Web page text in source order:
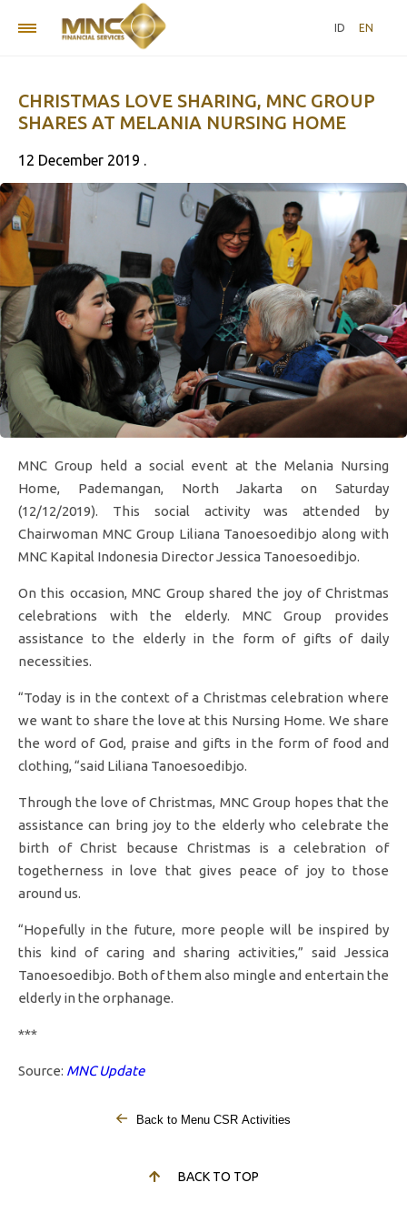
ID EN
CHRISTMAS LOVE SHARING, MNC GROUP
SHARES AT MELANIA NURSING HOME
12 December 2019 .
MNC Group held a social event at the Melania Nursing
Home, Pademangan, North Jakarta on Saturday
(12/12/2019). This social activity was attended by
Chairwoman MNC Group Liliana Tanoesoedibjo along with
MNC Kapital Indonesia Director Jessica Tanoesoedibjo.
On this occasion, MNC Group shared the joy of Christmas
celebrations with the elderly. MNC Group provides
assistance to the elderly in the form of gifts of daily
necessities.
“Today is in the context of a Christmas celebration where
we want to share the love at this Nursing Home. We share
the word of God, praise and gifts in the form of food and
clothing, “said Liliana Tanoesoedibjo.
Through the love of Christmas, MNC Group hopes that the
assistance can bring joy to the elderly who celebrate the
birth of Christ because Christmas is a celebration of
togetherness in love that gives peace of joy to those
around us.
“Hopefully in the future, more people will be inspired by
this kind of caring and sharing activities,” said Jessica
Tanoesoedibjo. Both of them also mingle and entertain the
elderly in the orphanage.
***
Source: MNC Update
Back to Menu CSR Activities
BACK TO TOP